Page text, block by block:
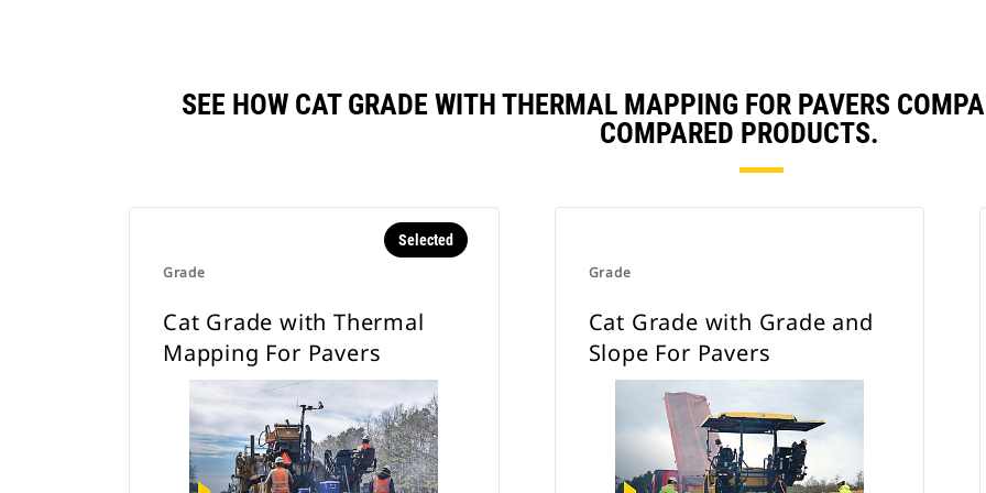
SEE HOW CAT GRADE WITH THERMAL MAPPING FOR PAVERS
COMPARED PRODUCTS.
Grade
Selected
Cat Grade with Thermal
Mapping For Pavers
Grade
Cat Grade with Grade and
Slope For Pavers